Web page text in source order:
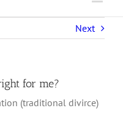
Next
for me?
(traditional divirce)